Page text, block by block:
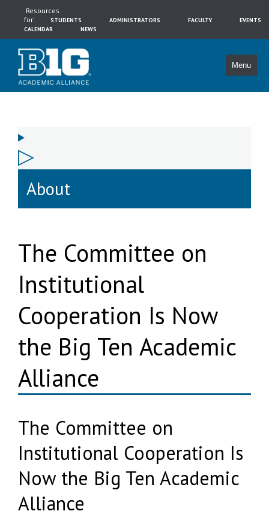
Resources
for:
STUDENTS ADMINISTRATORS FACULTY
EVENTS
CALENDAR
NEWS
Menu
About
The Committee on
Institutional
Cooperation Is Now
the Big Ten Academic
Alliance
The Committee on
Institutional Cooperation Is
Now the Big Ten Academic
Alliance